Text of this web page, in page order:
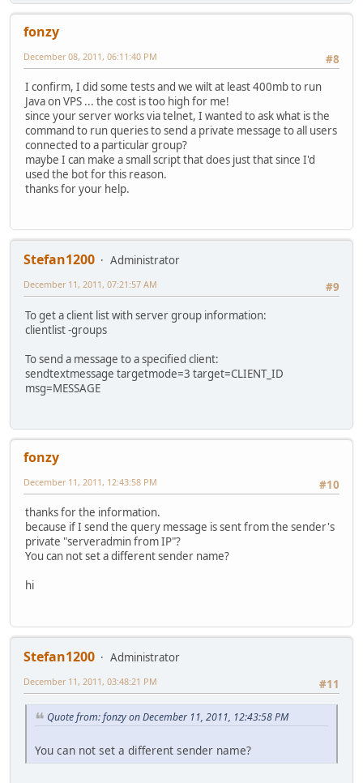
fonzy
#8
December 08, 2011, 06:11:40 PM
I confirm, I did some tests and we wilt at least 400mb to run
Java on VPS ... the cost is too high for me!
since your server works via telnet, I wanted to ask what is the
command to run queries to send a private message to all users
connected to a particular group?
maybe I can make a small script that does just that since I'd
used the bot for this reason.
thanks for your help.
Stefan1200
Administrator
#9
December 11, 2011, 07:21:57 AM
To get a client list with server group information:
clientlist -groups
To send a message to a specified client:
sendtextmessage targetmode=3 target=CLIENT_ID
msg=MESSAGE
fonzy
#10
December 11, 2011, 12:43:58 PM
thanks for the information.
because if I send the query message is sent from the sender's
private "serveradmin from IP"?
You can not set a different sender name?
hi
Stefan1200
Administrator
#11
December 11, 2011, 03:48:21 PM
Quote from: fonzy on December 11, 2011, 12:43:58 PM
You can not set a different sender name?